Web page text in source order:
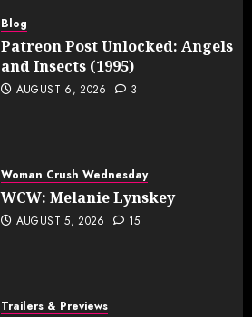
Blog
Patreon Post Unlocked: Angels
and Insects (1995)
AUGUST 6, 2026 3
Woman Crush Wednesday
WCW: Melanie Lynskey
AUGUST 5, 2026 15
Trailers & Previews